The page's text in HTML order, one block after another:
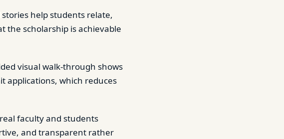
stories help students relate,
the scholarship is achievable
visual walk-through shows
applications, which reduces
faculty and students
and transparent rather